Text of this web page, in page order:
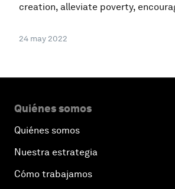
creation, alleviate poverty,
24 may 2022
Quiénes somos
Quiénes somos
Nuestra estrategia
Cómo trabajamos